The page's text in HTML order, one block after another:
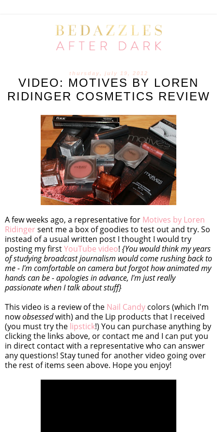
thursday, july 19, 2012
VIDEO: MOTIVES BY LOREN
RIDINGER COSMETICS REVIEW
A few weeks ago, a representative for Motives by Loren
Ridinger sent me a box of goodies to test out and try. So
instead of a usual written post I thought I would try
posting my firstYouTube video! {You would think my years
of studying broadcast journalism would come rushing back to
me - I'm comfortable on camera but forgot how animated my
hands can be - apologies in advance, I'm just really
passionate when I talk about stuff}
This video is a review of the Nail Candy colors (which I'm
nowobsessedwith) and the Lip products that I received
(you must try the lipstick!) You can purchase anything by
clicking the links above, or contact me and I can put you
in direct contact with a representative who can answer
any questions! Stay tuned for another video going over
the rest of items seen above. Hope you enjoy!